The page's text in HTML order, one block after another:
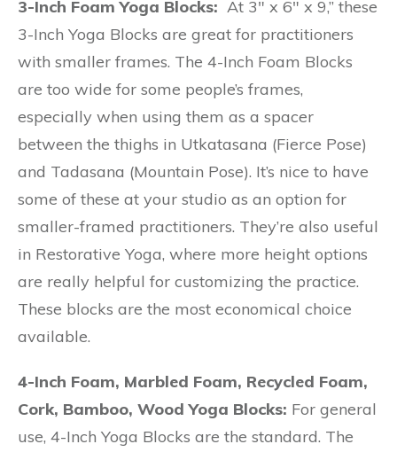
3-Inch Foam Yoga Blocks: At 3″ x 6″ x 9,” these
3-Inch Yoga Blocks are great for practitioners
with smaller frames. The 4-Inch Foam Blocks
are too wide for some people’s frames,
especially when using them as a spacer
between the thighs in Utkatasana (Fierce Pose)
and Tadasana (Mountain Pose). It’s nice to have
some of these at your studio as an option for
smaller-framed practitioners. They’re also useful
in Restorative Yoga, where more height options
are really helpful for customizing the practice.
These blocks are the most economical choice
available.
4-Inch Foam, Marbled Foam, Recycled Foam,
Cork, Bamboo, Wood Yoga Blocks: For general
use, 4-Inch Yoga Blocks are the standard. The